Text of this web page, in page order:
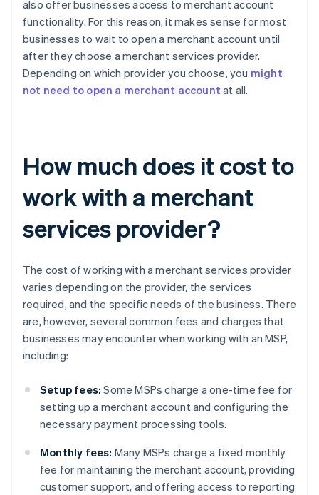
also offer businesses access to merchant account
functionality. For this reason, it makes sense for most
businesses to wait to open a merchant account until
after they choose a merchant services provider.
Depending on which provider you choose, you might
not need to open a merchant account at all.
How much does it cost to
work with a merchant
services provider?
The cost of working with a merchant services provider
varies depending on the provider, the services
required, and the specific needs of the business. There
are, however, several common fees and charges that
businesses may encounter when working with an MSP,
including:
Setup fees: Some MSPs charge a one-time fee for
setting up a merchant account and configuring the
necessary payment processing tools.
Monthly fees: Many MSPs charge a fixed monthly
fee for maintaining the merchant account, providing
customer support, and offering access to reporting